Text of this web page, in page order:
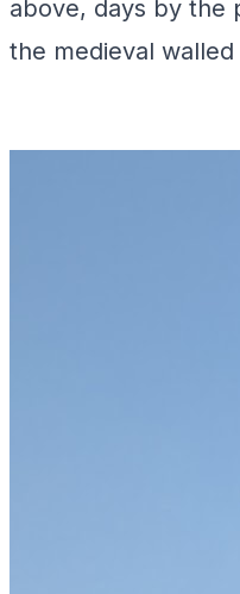
above, days by the
the medieval